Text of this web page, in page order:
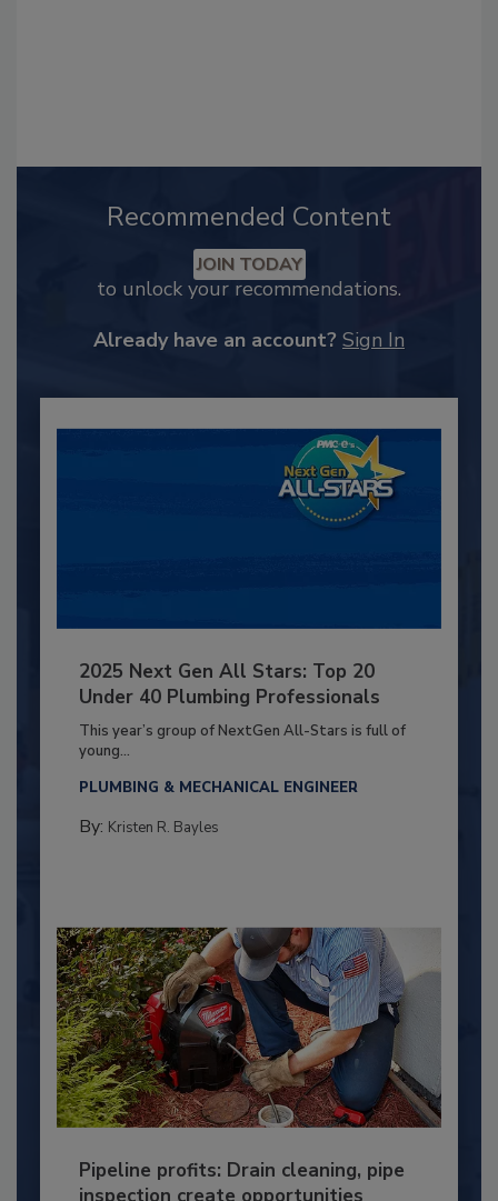
Recommended Content
JOIN TODAY
to unlock your recommendations.
Already have an account? Sign In
2025 Next Gen All Stars: Top 20
Under 40 Plumbing Professionals
This year’s group of NextGen All-Stars is full of
young...
PLUMBING & MECHANICAL ENGINEER
By: Kristen R. Bayles
Pipeline profits: Drain cleaning, pipe